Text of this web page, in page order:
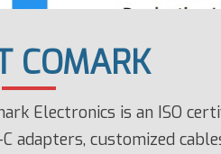
COMARK
Electronics is an ISO
adapters, customized